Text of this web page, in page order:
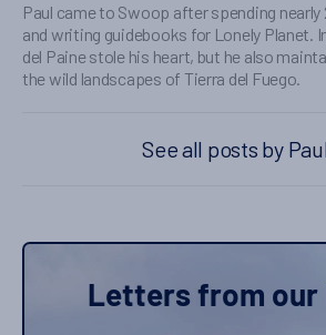
Paul came to Swoop after spending nearly
and writing guidebooks for Lonely Planet.
del Paine stole his heart, but he also
the wild landscapes of Tierra del Fuego.
See all posts by Paul
Letters from our